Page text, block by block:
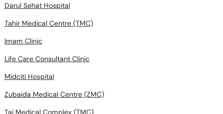
Darul Sehat Hospital
Tahir Medical Centre (TMC)
Imam Clinic
Life Care Consultant Clinic
Midciti Hospital
Zubaida Medical Centre (ZMC)
Taj Medical Complex (TMC)